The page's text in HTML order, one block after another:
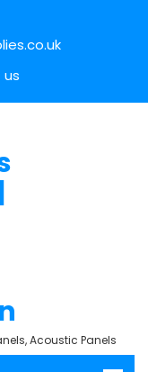
Acoustic Panels